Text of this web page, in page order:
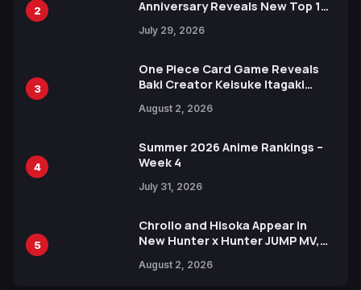
2
Anniversary Reveals New Top 10
July 29, 2026
3
One Piece Card Game Reveals
Baki Creator Keisuke Itagaki
Xebec Debuts in New Booster
August 2, 2026
4
Summer 2026 Anime Rankings –
Week 4
July 31, 2026
5
Chrollo and Hisoka Appear in
New Hunter x Hunter JUMP MV,
August 2, 2026